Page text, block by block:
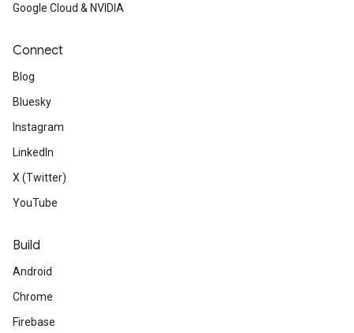
Google Cloud & NVIDIA
Connect
Blog
Bluesky
Instagram
LinkedIn
X (Twitter)
YouTube
Build
Android
Chrome
Firebase